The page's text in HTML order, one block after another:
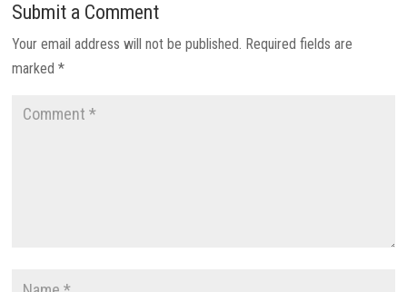
Submit a Comment
Your email address will not be published. Required fields are
marked*